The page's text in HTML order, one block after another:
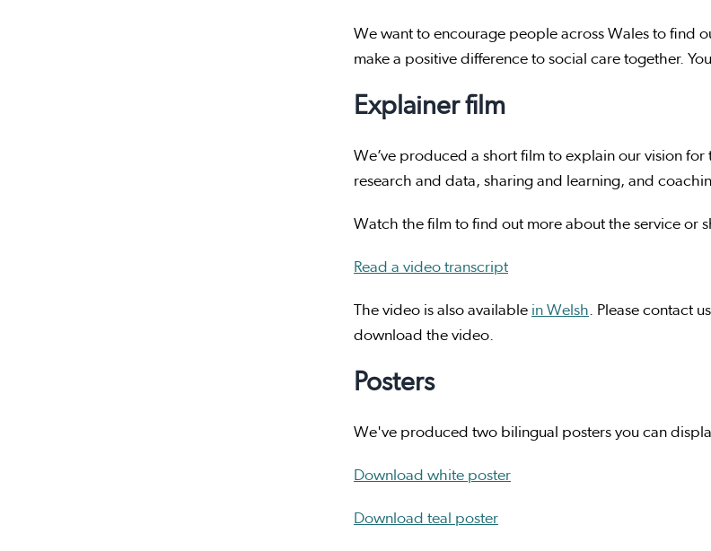
We want to encourage people across Wales to find
make a positive difference to social care together.
Explainer film
We’ve produced a short film to explain our vision
research and data, sharing and learning, and
Watch the film to find out more about the service or
Read a video transcript
The video is also available in Welsh. Please contact
download the video.
Posters
We've produced two bilingual posters you can
Download white poster
Download teal poster